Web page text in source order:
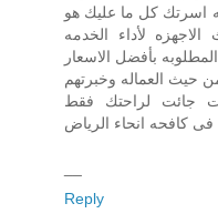
اسرتك كل ما عليك هو
الاجهزه لأداء الخدمه
المطلوبه بأفضل الاسعار
حيث العماله وخبرتهم
جائت لراحتك فقط
كافحه انحاء الرياض
Reply